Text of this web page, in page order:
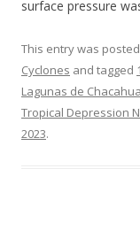
surface pressure
This entry was
Cyclones and tagged
Lagunas de Chacahua
Tropical Depression
2023.